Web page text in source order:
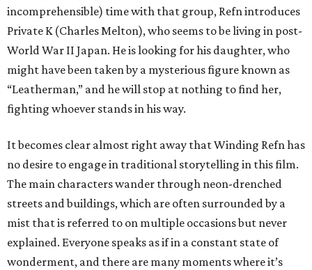
incomprehensible) time with that group, Refn introduces
Private K (Charles Melton), who seems to be living in post-
World War II Japan. He is looking for his daughter, who
might have been taken by a mysterious figure known as
“Leatherman,” and he will stop at nothing to find her,
fighting whoever stands in his way.
It becomes clear almost right away that Winding Refn has
no desire to engage in traditional storytelling in this film.
The main characters wander through neon-drenched
streets and buildings, which are often surrounded by a
mist that is referred to on multiple occasions but never
explained. Everyone speaks as if in a constant state of
wonderment, and there are many moments where it’s